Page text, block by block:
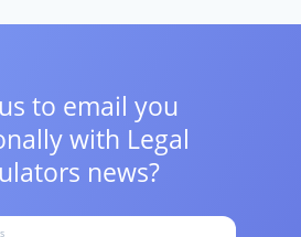
to email you
with Legal
news?